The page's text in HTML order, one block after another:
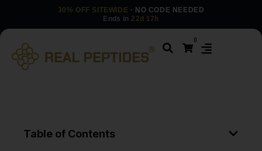
30% OFF SITEWIDE · NO CODE NEEDED
Ends in 22d 17h
0
Table of Contents